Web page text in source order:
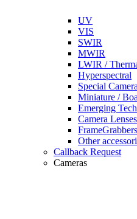
UV
VIS
SWIR
MWIR
LWIR /
Hyperspectral
Special
Miniature /
Emerging
Camera Lenses
FrameGrabbers
Other
Callback Request
Cameras